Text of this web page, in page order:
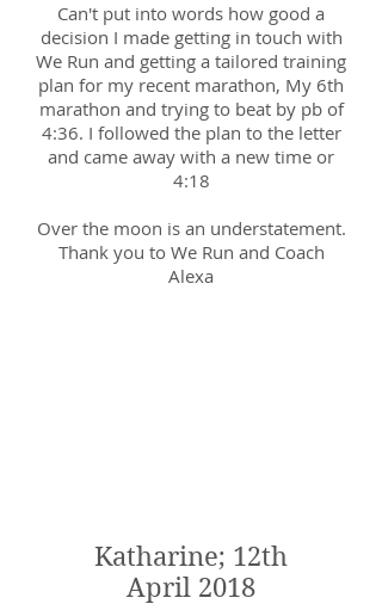
Can't put into words how good a
decision I made getting in touch with
We Run and getting a tailored training
plan for my recent marathon, My 6th
marathon and trying to beat by pb of
4:36. I followed the plan to the letter
and came away with a new time or
4:18
Over the moon is an understatement.
Thank you to We Run and Coach
Alexa
Katharine; 12th
April 2018